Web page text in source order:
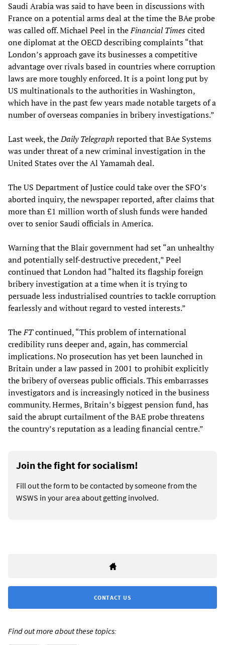
Saudi Arabia was said to have been in discussions with
France on a potential arms deal at the time the BAe probe
was called off. Michael Peel in theFinancial Timescited
one diplomat at the OECD describing complaints “that
London’s approach gave its businesses a competitive
advantage over rivals based in countries where corruption
laws are more toughly enforced. It is a point long put by
US multinationals to the authorities in Washington,
which have in the past few years made notable targets of a
number of overseas companies in bribery investigations.”
Last week, theDaily Telegraph reported that BAe Systems
was under threat of a new criminal investigation in the
United States over the Al Yamamah deal.
The US Department of Justice could take over the SFO’s
aborted inquiry, the newspaper reported, after claims that
more than £1 million worth of slush funds were handed
over to senior Saudi officials in America.
Warning that the Blair government had set “an unhealthy
and potentially self-destructive precedent,” Peel
continued that London had “halted its flagship foreign
bribery investigation at a time when it is trying to
persuade less industrialised countries to tackle corruption
fearlessly and without regard to vested interests.”
TheFTcontinued, “This problem of international
credibility runs deeper and, again, has commercial
implications. No prosecution has yet been launched in
Britain under a law passed in 2001 to prohibit explicitly
the bribery of overseas public officials. This embarrasses
investigators and is increasingly noticed in the business
community. Hermes, Britain’s biggest pension fund, has
said the abrupt curtailment of the BAE probe threatens
the country’s reputation as a leading financial centre.”
Join the fight for socialism!
Fill out the form to be contacted by someone from the
WSWS in your area about getting involved.
CONTACT US
Find out more about these topics: